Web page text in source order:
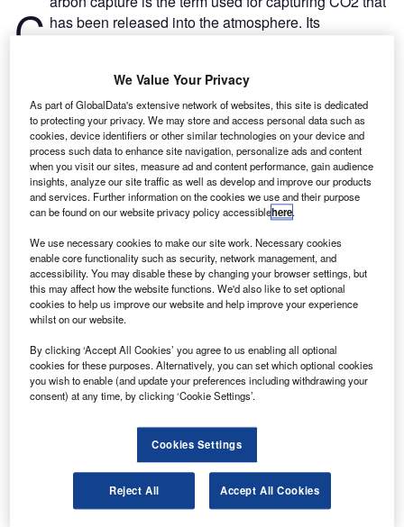
C has been released into the atmosphere. Its
A large-scale facility that could remove up to one million
tons of CO2 every year is currently being developed in
North East Scotland. The Direct Air Capture (DAC) Plan is
a joint project with UK firm Storegga and Canadian
company Carbon Engineering. Once removed from the
atmosphere, CO2 can be pumped into the ground, sold for
commercial use or even be transformed into liquid fuel. A
not permanently remove carbon from the air but would form
more of a circular economy, lessening the damage it is
currently causing.
Access deeper industry intelligence
Experience unmatched clarity with a single platform that
combines unique data, AI, and human expertise.
Find out more
We Value Your Privacy
As part of GlobalData's extensive network of websites, this site is dedicated
to protecting your privacy. We may store and access personal data such as
cookies, device identifiers or other similar technologies on your device and
process such data to enhance site navigation, personalize ads and content
when you visit our sites, measure ad and content performance, gain audience
insights, analyze our site traffic as well as develop and improve our products
and services. Further information on the cookies we use and their purpose
can be found on our website privacy policy accessiblehere.
We use necessary cookies to make our site work. Necessary cookies
enable core functionality such as security, network management, and
accessibility. You may disable these by changing your browser settings, but
this may affect how the website functions. We'd also like to set optional
cookies to help us improve our website and help improve your experience
whilst on our website.
By clicking ‘Accept All Cookies’ you agree to us enabling all optional
cookies for these purposes. Alternatively, you can set which optional cookies
you wish to enable (and update your preferences including withdrawing your
consent) at any time, by clicking ‘Cookie Settings’.
Cookies Settings
Reject All Accept All Cookies